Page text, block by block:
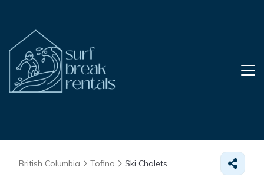
British Columbia Tofino Ski Chalets